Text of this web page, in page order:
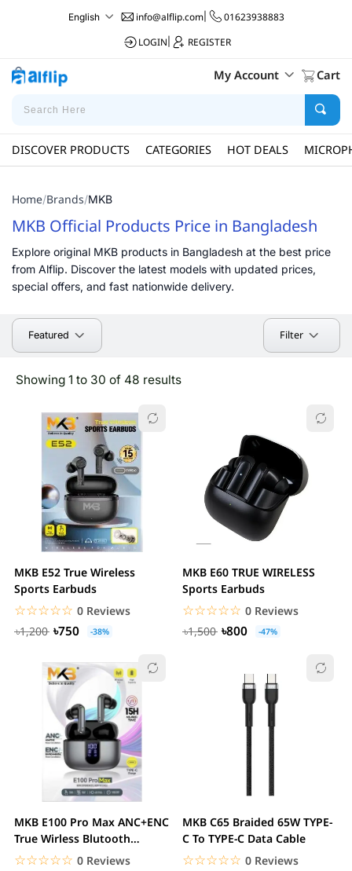
English info@alflip.com|
01623938883
LOGIN
REGISTER
My Account Cart
DISCOVER PRODUCTS CATEGORIES HOT DEALS
Home/Brands/MKB
MKB Official Products Price in Bangladesh
Explore original MKB products in Bangladesh at the best price
from Alflip. Discover the latest models with updated prices,
special offers, and fast nationwide delivery.
Featured Filter
Showing 1 to 30 of 48 results
MKB E52 True Wireless
Sports Earbuds
☆☆☆☆☆
★★★★★ 0 Reviews
৳1,200
৳750 -38%
MKB E60 TRUE WIRELESS
Sports Earbuds
☆☆☆☆☆
★★★★★ 0 Reviews
৳1,500
৳800 -47%
MKB E100 Pro Max ANC+ENC
True Wirless Blutooth
Earbuds
☆☆☆☆☆
★★★★★ 0 Reviews
MKB C65 Braided 65W TYPE-
C To TYPE-C Data Cable
☆☆☆☆☆
★★★★★ 0 Reviews